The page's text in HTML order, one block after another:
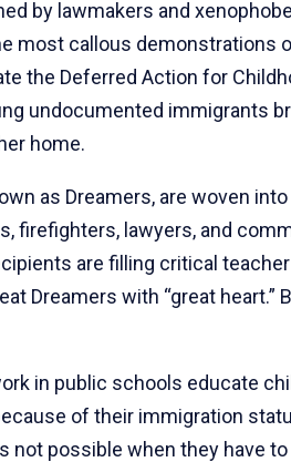
by lawmakers and
most callous demonstrations
the Deferred Action for
undocumented immigrants
home.
as Dreamers, are woven
firefighters, lawyers, and
are filling critical
Dreamers with “great heart.”
in public schools educate
of their immigration
not possible when they have